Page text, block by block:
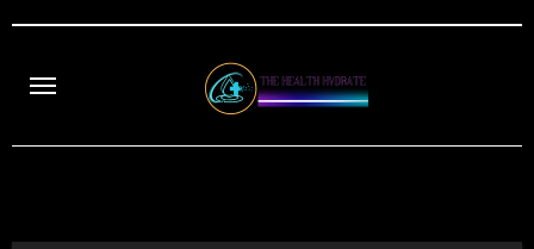
content